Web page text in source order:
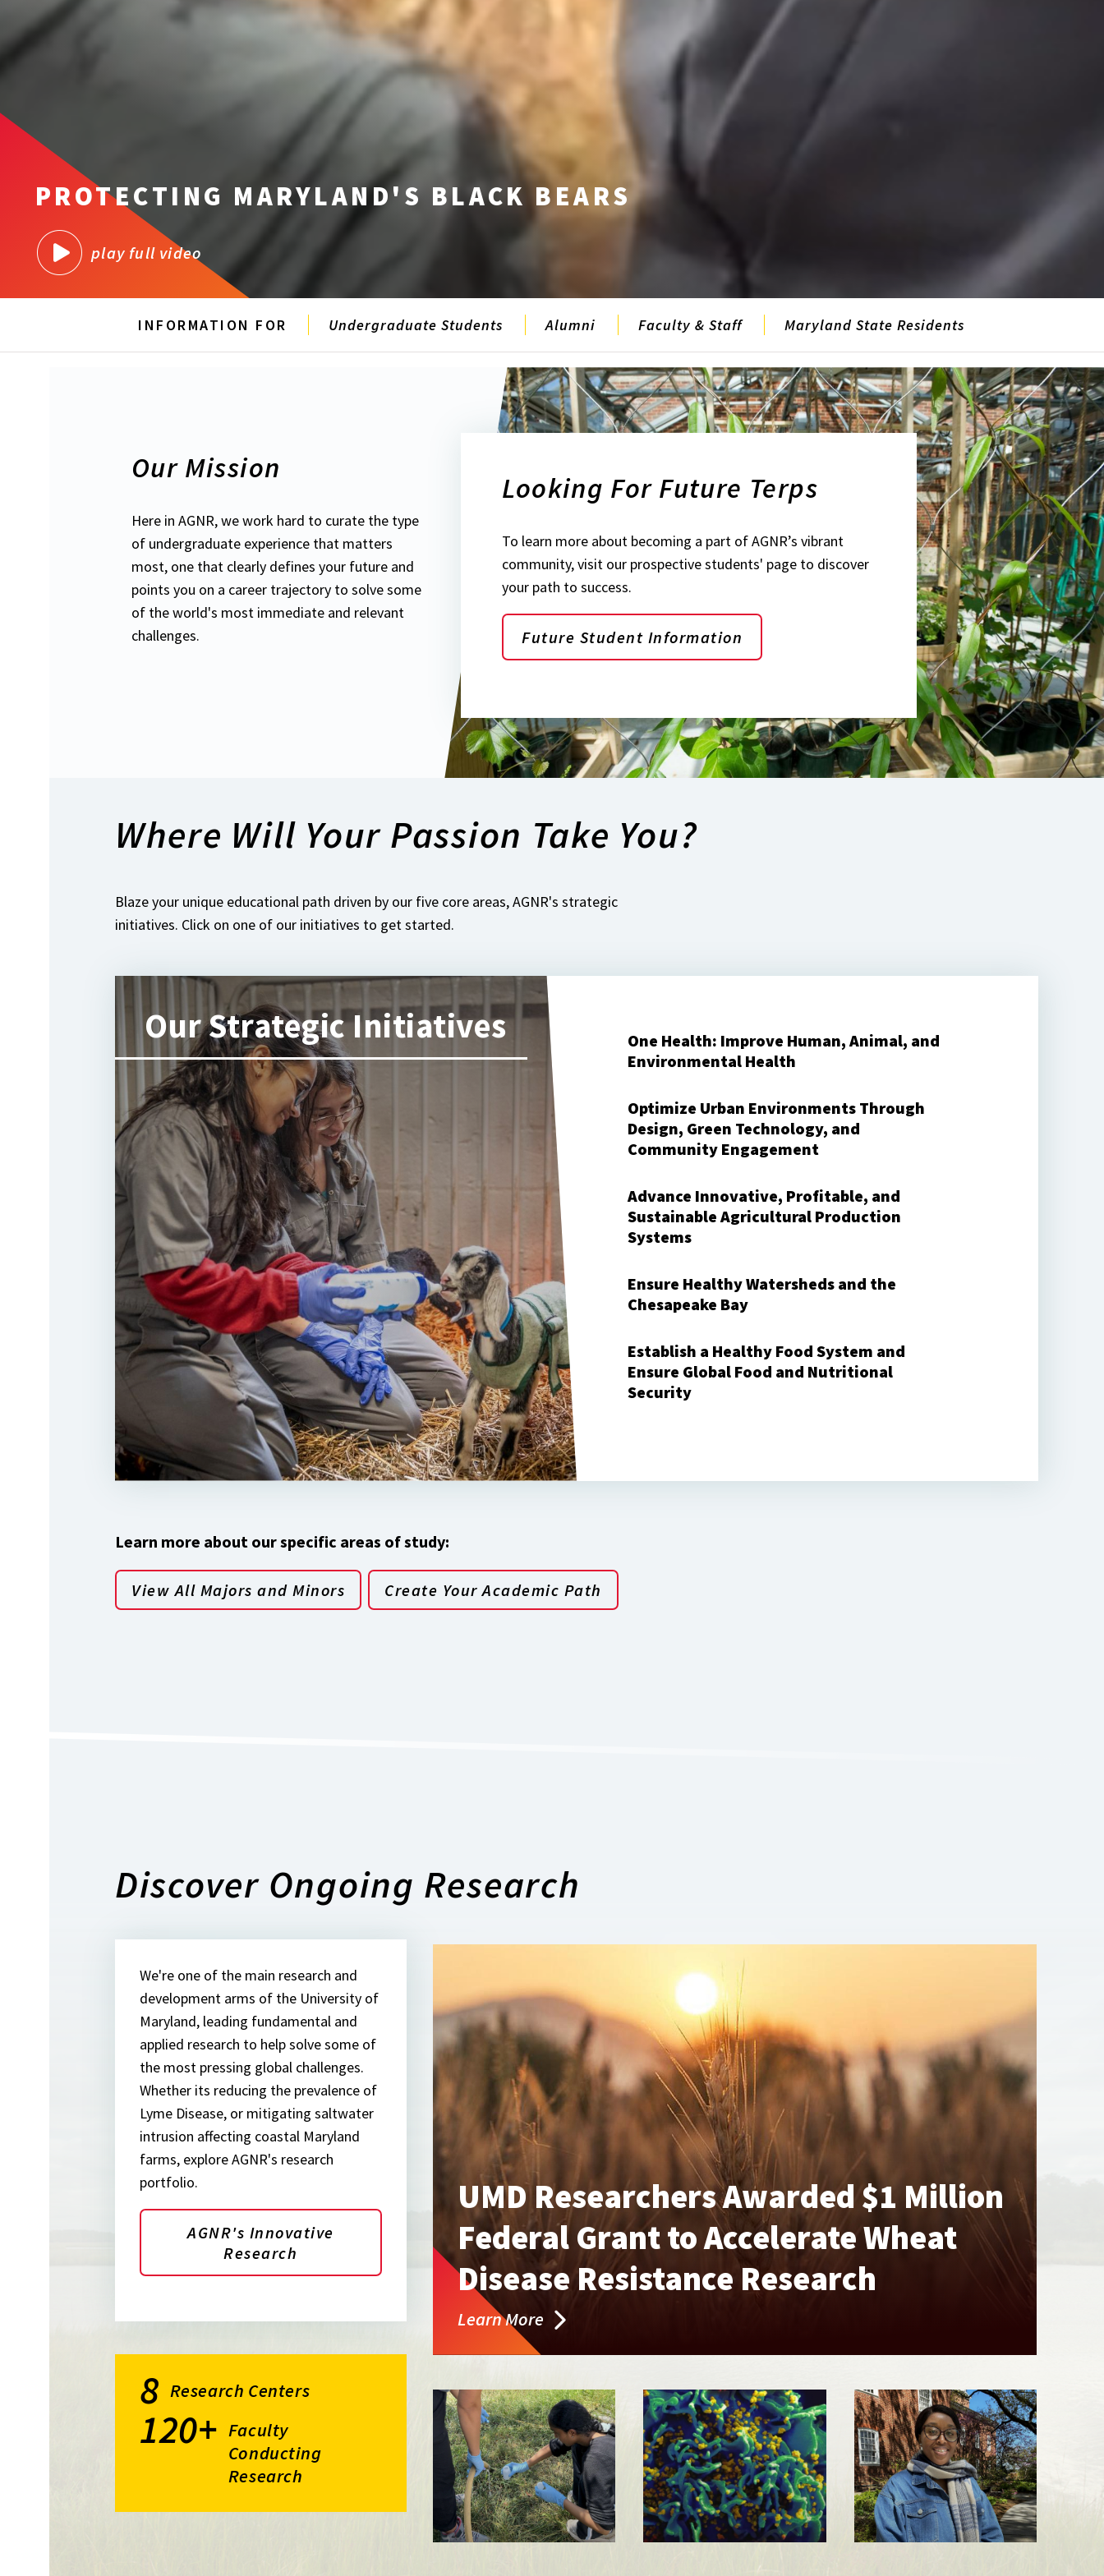
PROTECTING MARYLAND'S BLACK BEARS
play full video
INFORMATION FOR Undergraduate Students Alumni Faculty & Staff Maryland State Residents
Our Mission
Here in AGNR, we work hard to curate the type
of undergraduate experience that matters
most, one that clearly defines your future and
points you on a career trajectory to solve some
of the world's most immediate and relevant
challenges.
Looking For Future Terps
To learn more about becoming a part of AGNR’s vibrant
community, visit our prospective students' page to discover
your path to success.
Future Student Information
Where Will Your Passion Take You?
Blaze your unique educational path driven by our five core areas, AGNR's strategic
initiatives. Click on one of our initiatives to get started.
Our Strategic Initiatives
One Health: Improve Human, Animal, and
Environmental Health
Optimize Urban Environments Through
Design, Green Technology, and
Community Engagement
Advance Innovative, Profitable, and
Sustainable Agricultural Production
Systems
Ensure Healthy Watersheds and the
Chesapeake Bay
Establish a Healthy Food System and
Ensure Global Food and Nutritional
Security
Learn more about our specific areas of study:
View All Majors and Minors Create Your Academic Path
Discover Ongoing Research
We're one of the main research and
development arms of the University of
Maryland, leading fundamental and
applied research to help solve some of
the most pressing global challenges.
Whether its reducing the prevalence of
Lyme Disease, or mitigating saltwater
intrusion affecting coastal Maryland
farms, explore AGNR's research
portfolio.
AGNR's Innovative
Research
8 Research Centers
120+ Faculty
Conducting
Research
UMD Researchers Awarded $1 Million
Federal Grant to Accelerate Wheat
Disease Resistance Research
Learn More